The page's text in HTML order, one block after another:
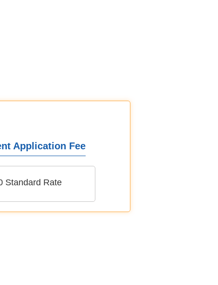
Application Fee
Standard Rate